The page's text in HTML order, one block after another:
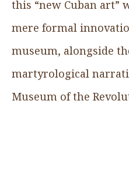
this “new Cuban art”
mere formal
museum, alongside
martyrological
Museum of the